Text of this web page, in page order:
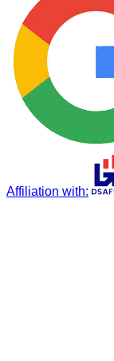
Affiliation with: